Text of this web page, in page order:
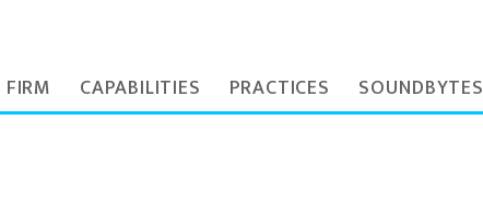
CAPABILITIES PRACTICES SOUNDBYTES